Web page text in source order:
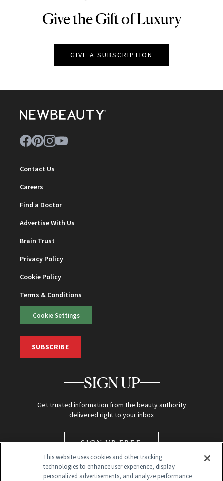
NEWBEAUTY
Give the Gift of Luxury
GIVE A SUBSCRIPTION
Contact Us
Careers
Find a Doctor
Advertise With Us
Brain Trust
Privacy Policy
Cookie Policy
Terms & Conditions
Cookie Settings
SUBSCRIBE
SIGN UP
Get trusted information from the beauty authority
delivered right to your inbox
SIGN UP FREE
This website uses cookies and other tracking
technologies to enhance user experience, display
personalized advertisements, and analyze performance